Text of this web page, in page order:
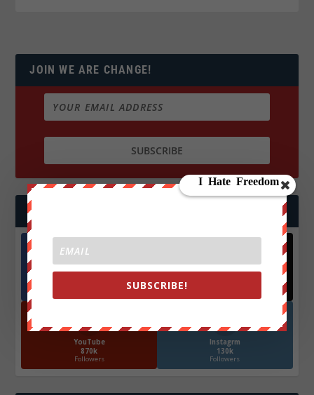
JOIN WE ARE CHANGE!
FOLLOW US
Facebook
X
YouTube
870k
Followers
Instagrm
130k
Followers
SUBSCRIBE!